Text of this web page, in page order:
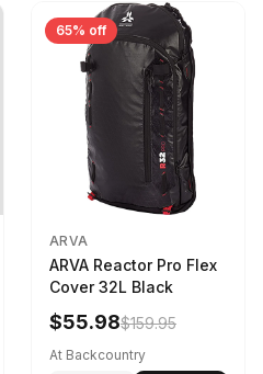
65% off
ARVA
ARVA Reactor Pro Flex
Cover 32L Black
$55.98$159.95
At Backcountry